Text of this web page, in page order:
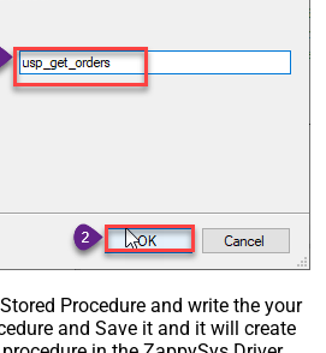
Procedure and write the your
and Save it and it will create